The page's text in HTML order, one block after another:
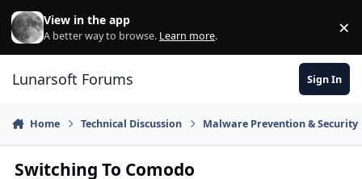
Skip to content
View in the app
A better way to browse. Learn more. ×
Lunarsoft Forums Sign In
Home Technical Discussion Malware Prevention & Security
Switching To Comodo